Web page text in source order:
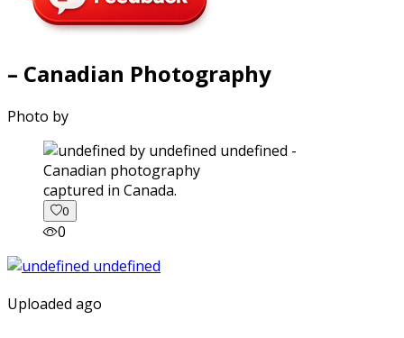
– Canadian Photography
Photo by
captured in Canada.
0
0
Uploaded ago